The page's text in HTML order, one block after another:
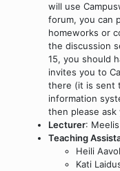
will use
forum, you can
homeworks or
the discussion
15, you should
invites you to
there (it is sent
information
then please ask
Lecturer:
Teaching
Heili
Kati